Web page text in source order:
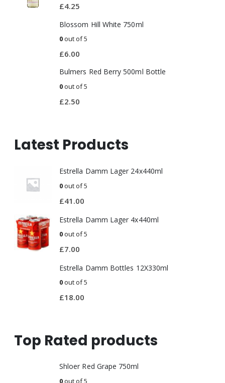
£4.25
Blossom Hill White 750ml
0out of 5
£6.00
Bulmers Red Berry 500ml Bottle
0out of 5
£2.50
Latest Products
Estrella Damm Lager 24x440ml
0out of 5
£41.00
Estrella Damm Lager 4x440ml
0out of 5
£7.00
Estrella Damm Bottles 12X330ml
0out of 5
£18.00
Top Rated products
Shloer Red Grape 750ml
0out of 5